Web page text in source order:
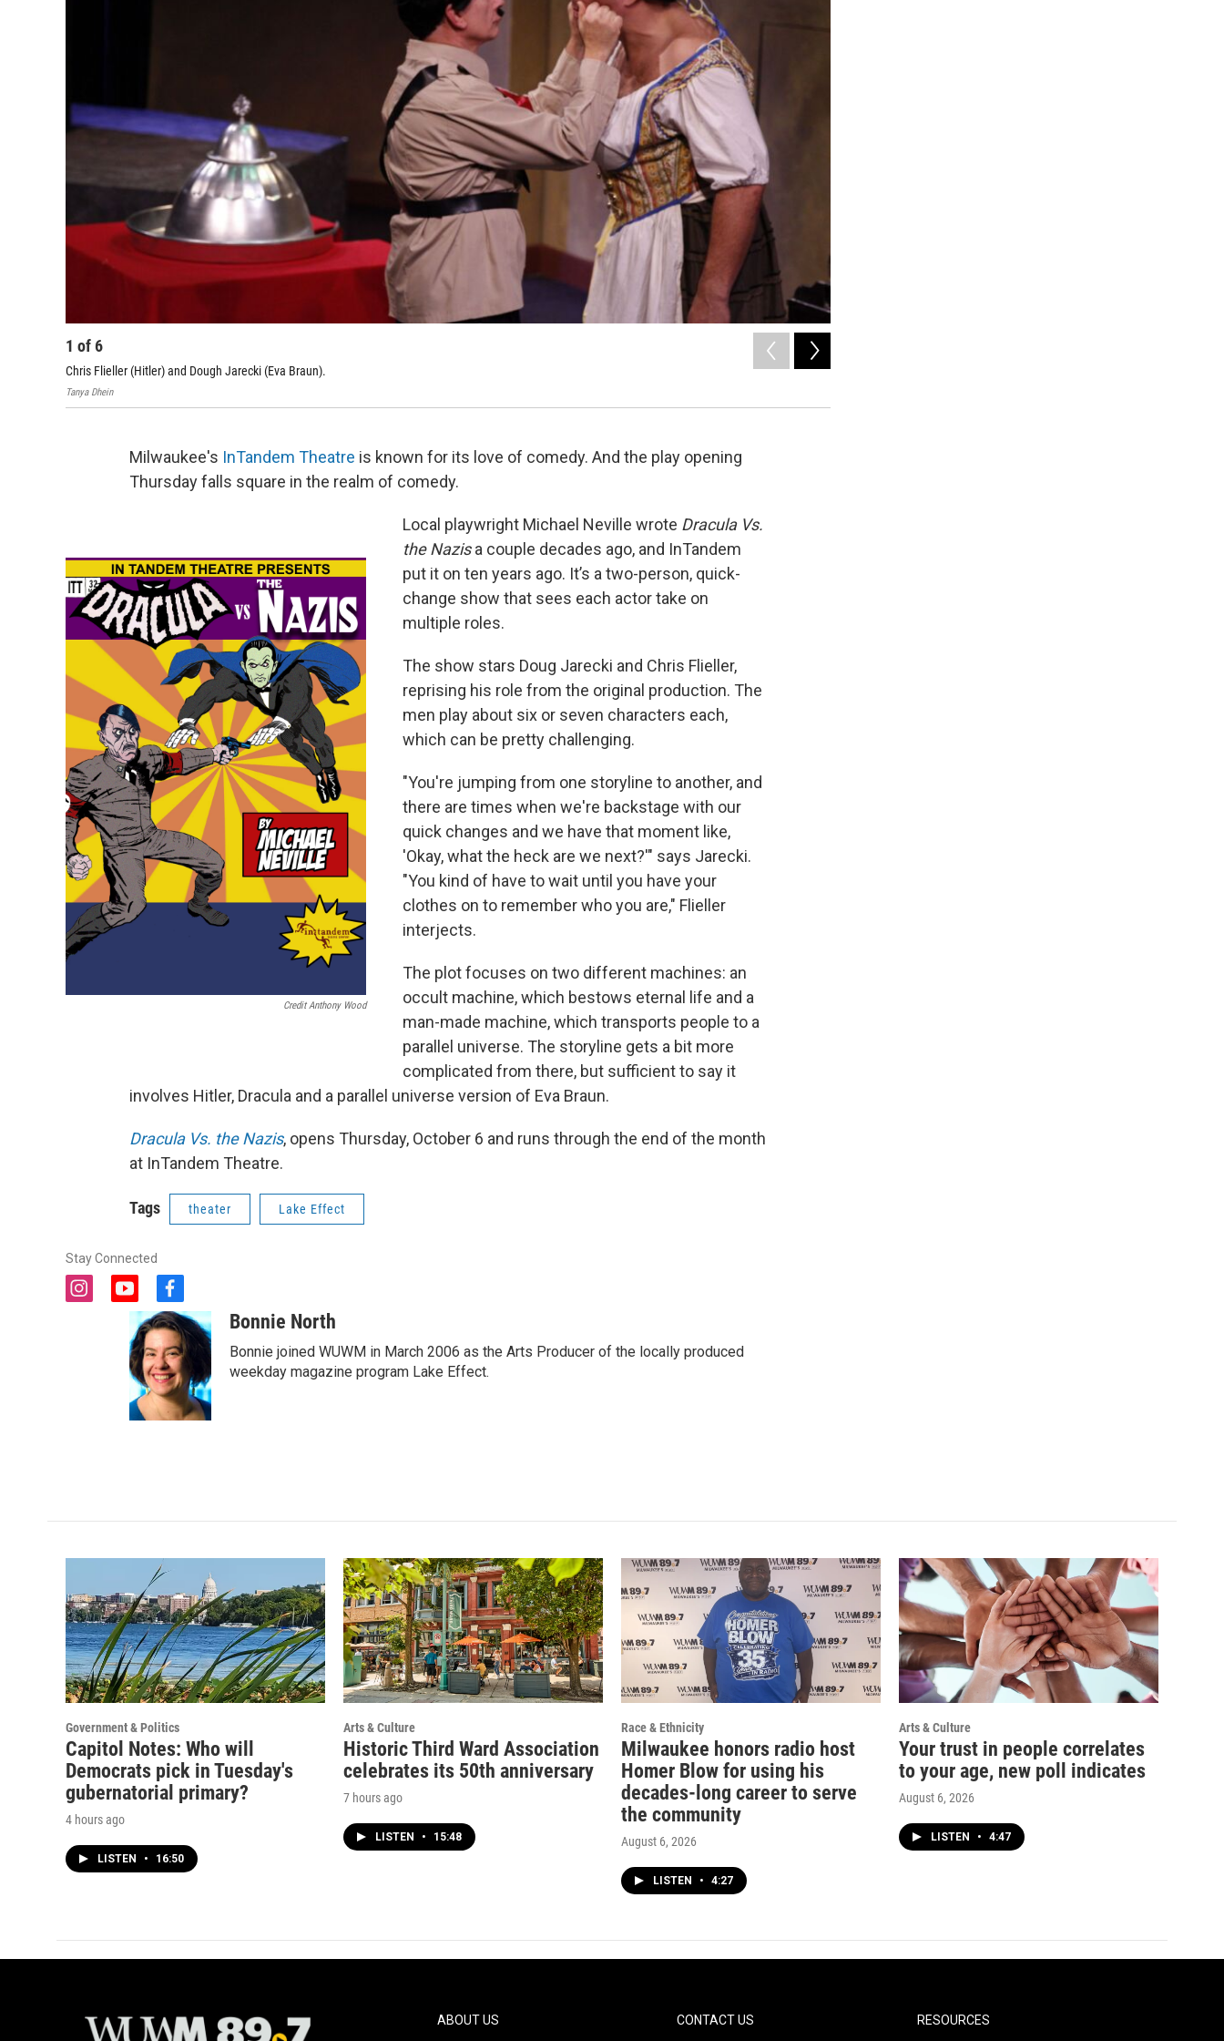
1 of6
Chris Flieller (Hitler) and Dough Jarecki (Eva Braun).
Tanya Dhein
Milwaukee's InTandem Theatre is known for its love of comedy. And the play opening
Thursday falls square in the realm of comedy.
Credit Anthony Wood
Local playwright Michael Neville wrote Dracula Vs.
the Nazisa couple decades ago, and InTandem
put it on ten years ago. It’s a two-person, quick-
change show that sees each actor take on
multiple roles.
The show stars Doug Jarecki and Chris Flieller,
reprising his role from the original production. The
men play about six or seven characters each,
which can be pretty challenging.
"You're jumping from one storyline to another, and
there are times when we're backstage with our
quick changes and we have that moment like,
'Okay, what the heck are we next?'" says Jarecki.
"You kind of have to wait until you have your
clothes on to remember who you are," Flieller
interjects.
The plot focuses on two different machines: an
occult machine, which bestows eternal life and a
man-made machine, which transports people to a
parallel universe. The storyline gets a bit more
complicated from there, but sufficient to say it
involves Hitler, Dracula and a parallel universe version of Eva Braun.
Dracula Vs. the Nazis, opens Thursday, October 6 and runs through the end of the month
at InTandem Theatre.
Tags theater Lake Effect
Stay Connected
i
y
o
u
t
u
b
e
f
a
c
e
b
o
o
k
Bonnie North
Bonnie joined WUWM in March 2006 as the Arts Producer of the locally produced
weekday magazine program Lake Effect.
Government & Politics
Capitol Notes: Who will
Democrats pick in Tuesday's
gubernatorial primary?
4 hours ago
LISTEN • 16:50
Arts & Culture
Historic Third Ward Association
celebrates its 50th anniversary
7 hours ago
LISTEN • 15:48
Race & Ethnicity
Milwaukee honors radio host
Homer Blow for using his
decades-long career to serve
the community
August 6, 2026
LISTEN • 4:27
Arts & Culture
Your trust in people correlates
to your age, new poll indicates
August 6, 2026
LISTEN • 4:47
ABOUT US CONTACT US RESOURCES